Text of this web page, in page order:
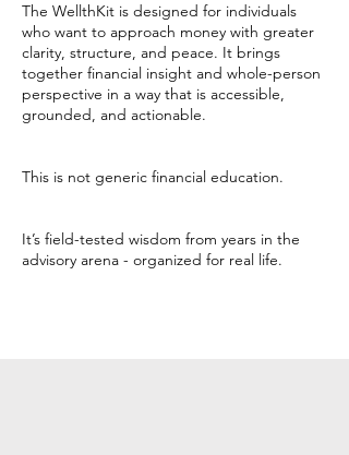
The WellthKit is designed for individuals
who want to approach money with greater
clarity, structure, and peace. It brings
together financial insight and whole-person
perspective in a way that is accessible,
grounded, and actionable.
This is not generic financial education.
It’s field-tested wisdom from years in the
advisory arena - organized for real life.